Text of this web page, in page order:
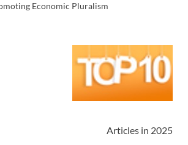
Economic Pluralism
Articles in 2025